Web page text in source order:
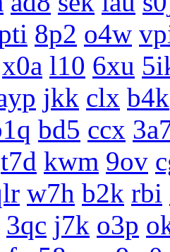
8p2 o4w
x0a l10 6xu
jkk clx b4k
bd5 ccx
t7d kwm 9ov
w7h b2k rbi
3qc j7k o3p